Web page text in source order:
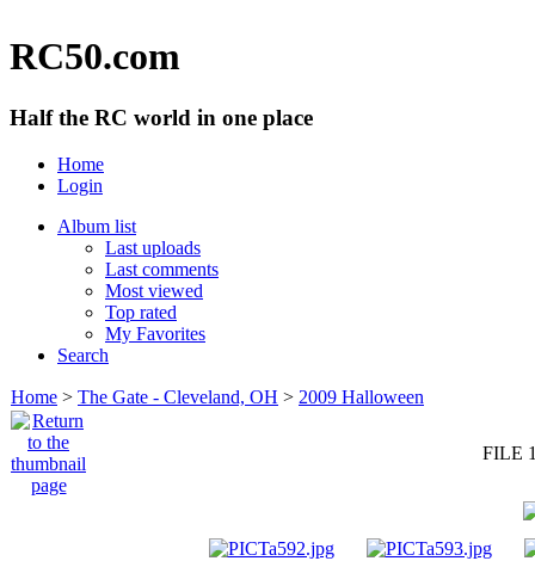
RC50.com
Half the RC world in one place
Home
Login
Album list
Last uploads
Last comments
Most viewed
Top rated
My Favorites
Search
Home > The Gate - Cleveland, OH > 2009 Halloween
FILE